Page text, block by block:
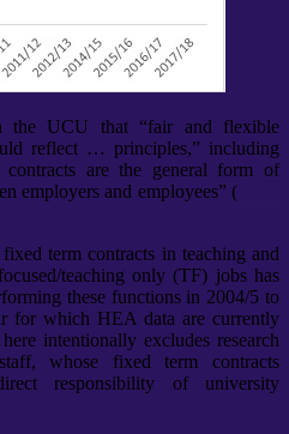
the UCU that “fair and flexible
reflect … principles,” including
are the general form of
employers and employees” (
term contracts in teaching and
teaching only (TF) jobs has
these functions in 2004/5 to
for which HEA data are currently
intentionally excludes research
whose fixed term contracts
responsibility of university